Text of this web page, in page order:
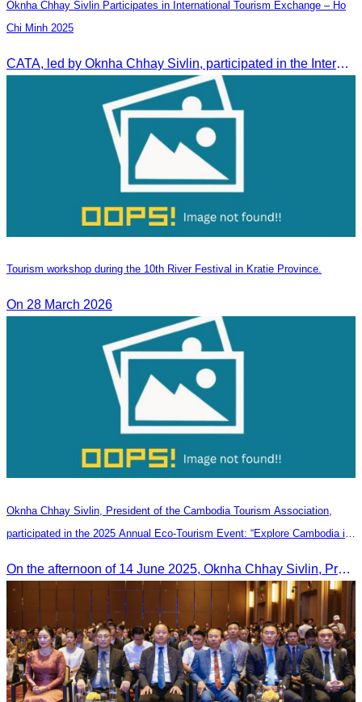
Oknha Chhay Sivlin Participates in International Tourism Exchange – Ho
Chi Minh 2025
CATA, led by Oknha Chhay Sivlin, participated in the International Tourism Exchange in Ho Chi Minh City from 4–6 September 2025 to promote Cambodia and strengthen international tourism cooperation.
Tourism workshop during the 10th River Festival in Kratie Province.
On 28 March 2026
Oknha Chhay Sivlin, President of the Cambodia Tourism Association,
participated in the 2025 Annual Eco-Tourism Event: “Explore Cambodia in
On the afternoon of 14 June 2025, Oknha Chhay Sivlin, President of the Cambodia Tourism Association, participated in the 2025 Annual Eco-Tourism Event, attracting around 20,000 domestic and international visitors.